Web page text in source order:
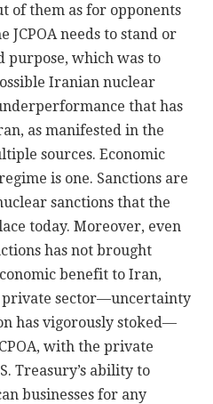
of them as for opponents
JCPOA needs to stand or
purpose, which was to
Iranian nuclear
that has
as manifested in the
sources. Economic
is one. Sanctions are
sanctions that the
today. Moreover, even
has not brought
benefit to Iran,
sector—uncertainty
has vigorously stoked—
with the private
Treasury’s ability to
businesses for any